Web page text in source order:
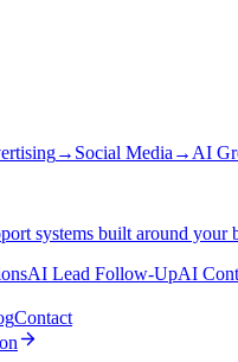
→ Social Media → AI
systems built around your
AI Lead Follow-UpAI
Contact